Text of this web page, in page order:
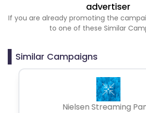
advertiser
If you are already promoting the
to one of these Similar
Similar Campaigns
Nielsen Streaming